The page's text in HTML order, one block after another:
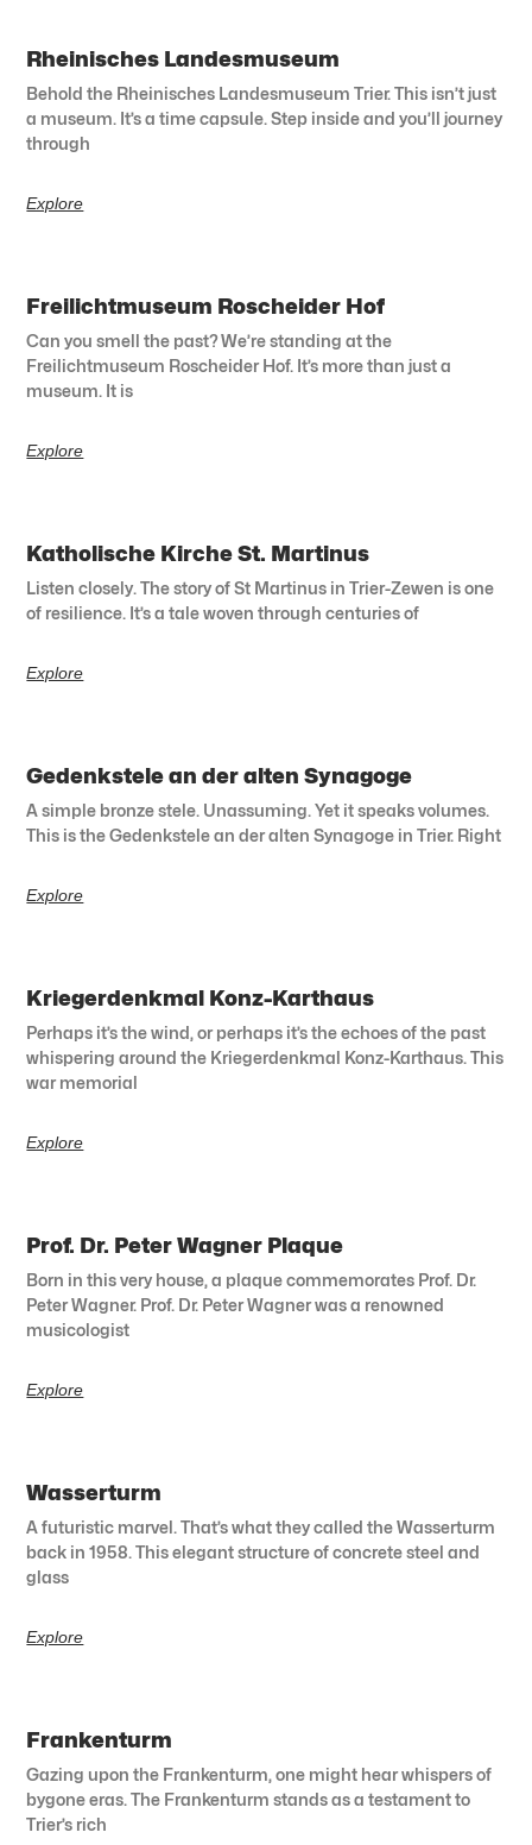
Rheinisches Landesmuseum
Behold the Rheinisches Landesmuseum Trier. This isn’t just
a museum. It’s a time capsule. Step inside and you’ll journey
through
Explore
Freilichtmuseum Roscheider Hof
Can you smell the past? We’re standing at the
Freilichtmuseum Roscheider Hof. It’s more than just a
museum. It is
Explore
Katholische Kirche St. Martinus
Listen closely. The story of St Martinus in Trier-Zewen is one
of resilience. It’s a tale woven through centuries of
Explore
Gedenkstele an der alten Synagoge
A simple bronze stele. Unassuming. Yet it speaks volumes.
This is the Gedenkstele an der alten Synagoge in Trier. Right
Explore
Kriegerdenkmal Konz-Karthaus
Perhaps it’s the wind, or perhaps it’s the echoes of the past
whispering around the Kriegerdenkmal Konz-Karthaus. This
war memorial
Explore
Prof. Dr. Peter Wagner Plaque
Born in this very house, a plaque commemorates Prof. Dr.
Peter Wagner. Prof. Dr. Peter Wagner was a renowned
musicologist
Explore
Wasserturm
A futuristic marvel. That’s what they called the Wasserturm
back in 1958. This elegant structure of concrete steel and
glass
Explore
Frankenturm
Gazing upon the Frankenturm, one might hear whispers of
bygone eras. The Frankenturm stands as a testament to
Trier’s rich